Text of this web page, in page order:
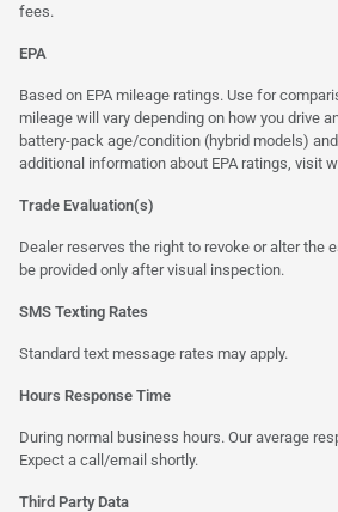
fees.
EPA
Based on EPA mileage ratings. Use for
mileage will vary depending on how you drive
battery-pack age/condition (hybrid models)
additional information about EPA ratings, visit
Trade Evaluation(s)
Dealer reserves the right to revoke or alter the
be provided only after visual inspection.
SMS Texting Rates
Standard text message rates may apply.
Hours Response Time
During normal business hours. Our average
Expect a call/email shortly.
Third Party Data